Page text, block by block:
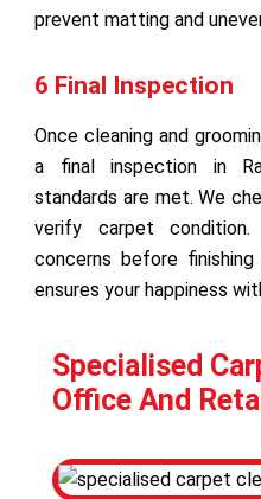
prevent matting and
6 Final Inspection
Once cleaning and
a final inspection in
standards are met. We
verify carpet
concerns before
ensures your happiness
Specialised
Office And